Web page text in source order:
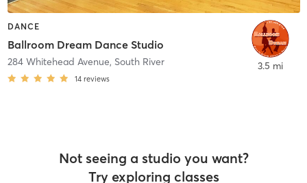
DANCE
Ballroom Dream Dance Studio
284 Whitehead Avenue, South River
14 reviews
3.5 mi
Not seeing a studio you want?
Try exploring classes